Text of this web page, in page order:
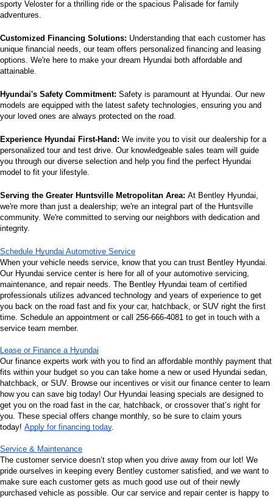
sporty Veloster for a thrilling ride or the spacious Palisade for family
adventures.
Customized Financing Solutions: Understanding that each customer has
unique financial needs, our team offers personalized financing and leasing
options. We're here to make your dream Hyundai both affordable and
attainable.
Hyundai's Safety Commitment: Safety is paramount at Hyundai. Our new
models are equipped with the latest safety technologies, ensuring you and
your loved ones are always protected on the road.
Experience Hyundai First-Hand: We invite you to visit our dealership for a
personalized tour and test drive. Our knowledgeable sales team will guide
you through our diverse selection and help you find the perfect Hyundai
model to fit your lifestyle.
Serving the Greater Huntsville Metropolitan Area: At Bentley Hyundai,
we're more than just a dealership; we're an integral part of the Huntsville
community. We're committed to serving our neighbors with dedication and
integrity.
Schedule Hyundai Automotive Service
When your vehicle needs service, know that you can trust Bentley Hyundai.
Our Hyundai service center is here for all of your automotive servicing,
maintenance, and repair needs. The Bentley Hyundai team of certified
professionals utilizes advanced technology and years of experience to get
you back on the road fast and fix your car, hatchback, or SUV right the first
time. Schedule an appointment or call 256-666-4081 to get in touch with a
service team member.
Lease or Finance a Hyundai
Our finance experts work with you to find an affordable monthly payment that
fits within your budget so you can take home a new or used Hyundai sedan,
hatchback, or SUV. Browse our incentives or visit our finance center to learn
how you can save big today! Our Hyundai leasing specials are designed to
get you on the road fast in the car, hatchback, or crossover that’s right for
you. These special offers change monthly, so be sure to claim yours
today! Apply for financing today
Service & Maintenance
The customer service doesn’t stop when you drive away from our lot! We
pride ourselves in keeping every Bentley customer satisfied, and we want to
make sure each customer gets as much good use out of their newly
purchased vehicle as possible. Our car service and repair center is happy to